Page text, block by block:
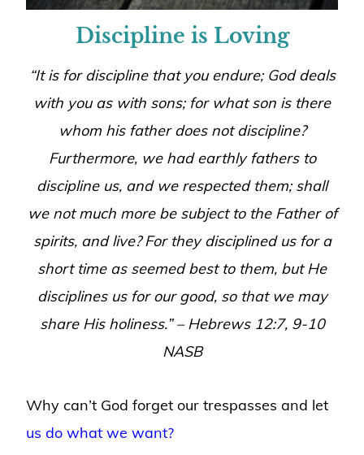
Discipline is Loving
“It is for discipline that you endure; God deals
with you as with sons; for what son is there
whom his father does not discipline?
Furthermore, we had earthly fathers to
discipline us, and we respected them; shall
we not much more be subject to the Father of
spirits, and live? For they disciplined us for a
short time as seemed best to them, but He
disciplines us for our good, so that we may
share His holiness.” – Hebrews 12:7, 9-10
NASB
Why can’t God forget our trespasses and let
us do what we want?